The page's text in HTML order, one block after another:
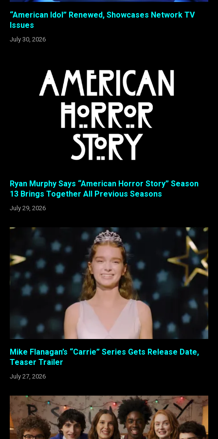
“American Idol” Renewed, Showcases Network TV
Issues
July 30, 2026
Ryan Murphy Says “American Horror Story” Season
13 Brings Together All Previous Seasons
July 29, 2026
Mike Flanagan’s “Carrie” Series Gets Release Date,
Teaser Trailer
July 27, 2026